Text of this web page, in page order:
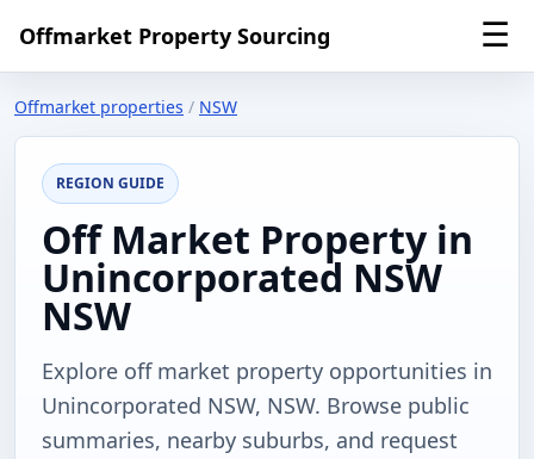
Offmarket Property Sourcing ☰
Offmarket properties / NSW
REGION GUIDE
Off Market Property in
Unincorporated NSW
NSW
Explore off market property opportunities in
Unincorporated NSW, NSW. Browse public
summaries, nearby suburbs, and request